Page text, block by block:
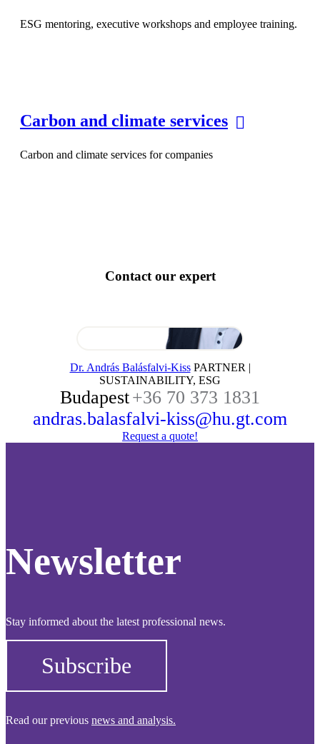
ESG mentoring, executive workshops and employee training.
Carbon and climate services
Carbon and climate services for companies
Contact our expert
Dr. András Balásfalvi-Kiss PARTNER |
SUSTAINABILITY, ESG
Budapest+36 70 373 1831
andras.balasfalvi-kiss@hu.gt.com
Request a quote!
Newsletter
Stay informed about the latest professional news.
Subscribe
Read our previous news and analysis.